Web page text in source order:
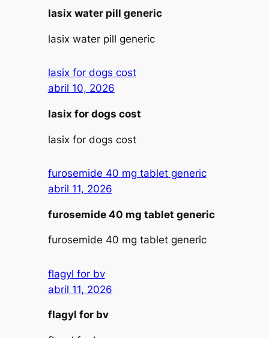
lasix water pill generic
lasix water pill generic
lasix for dogs cost
abril 10, 2026
lasix for dogs cost
lasix for dogs cost
furosemide 40 mg tablet generic
abril 11, 2026
furosemide 40 mg tablet generic
furosemide 40 mg tablet generic
flagyl for bv
abril 11, 2026
flagyl for bv